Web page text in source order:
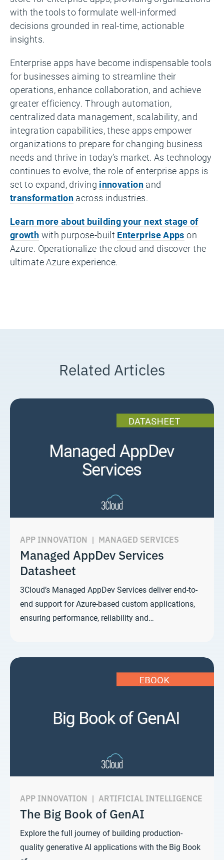
with the tools to formulate well-informed
decisions grounded in real-time, actionable
insights.
Enterprise apps have become indispensable tools
for businesses aiming to streamline their
operations, enhance collaboration, and achieve
greater efficiency. Through automation,
centralized data management, scalability, and
integration capabilities, these apps empower
organizations to prepare for changing business
needs and thrive in today’s market. As technology
continues to evolve, the role of enterprise apps is
set to expand, driving innovationand
transformation across industries.
Learn more about building your next stage of
growth with purpose-built Enterprise Apps on
Azure. Operationalize the cloud and discover the
ultimate Azure experience.
Related Articles
APP INNOVATION | MANAGED SERVICES
Managed AppDev Services
Datasheet
3Cloud’s Managed AppDev Services deliver end-to-
end support for Azure-based custom applications,
ensuring performance, reliability and…
APP INNOVATION | ARTIFICIAL INTELLIGENCE
The Big Book of GenAI
Explore the full journey of building production-
quality generative AI applications with the Big Book